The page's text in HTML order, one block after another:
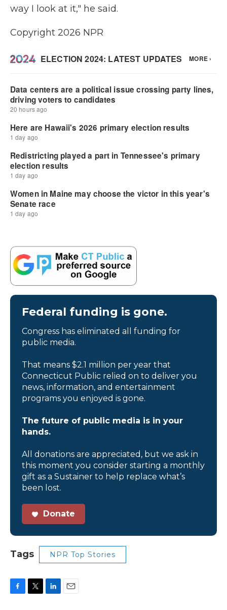
way I look at it," he said.
Copyright 2026 NPR
Federal funding is gone.
Congress has eliminated all funding for
public media.
That means $2.1 million per year that
Connecticut Public relied on to deliver you
news, information, and entertainment
programs you enjoyed is gone.
The future of public media is in your
hands.
All donations are appreciated, but we ask in
this moment you consider starting a monthly
gift as a Sustainer to help replace what’s
been lost.
Donate
Tags NPR Top Stories